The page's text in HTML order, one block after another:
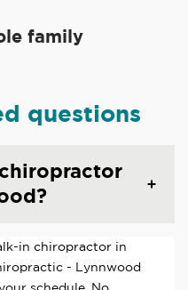
family
questions
in chiropractor in
- Lynnwood